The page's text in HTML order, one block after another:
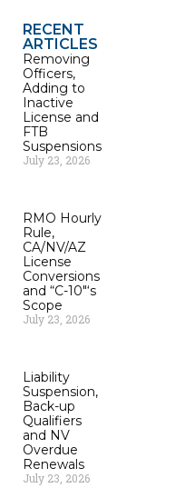
RECENT
ARTICLES
Removing
Officers,
Adding to
Inactive
License and
FTB
Suspensions
July 23, 2026
RMO Hourly
Rule,
CA/NV/AZ
License
Conversions
and “C-10″‘s
Scope
July 23, 2026
Liability
Suspension,
Back-up
Qualifiers
and NV
Overdue
Renewals
July 23, 2026